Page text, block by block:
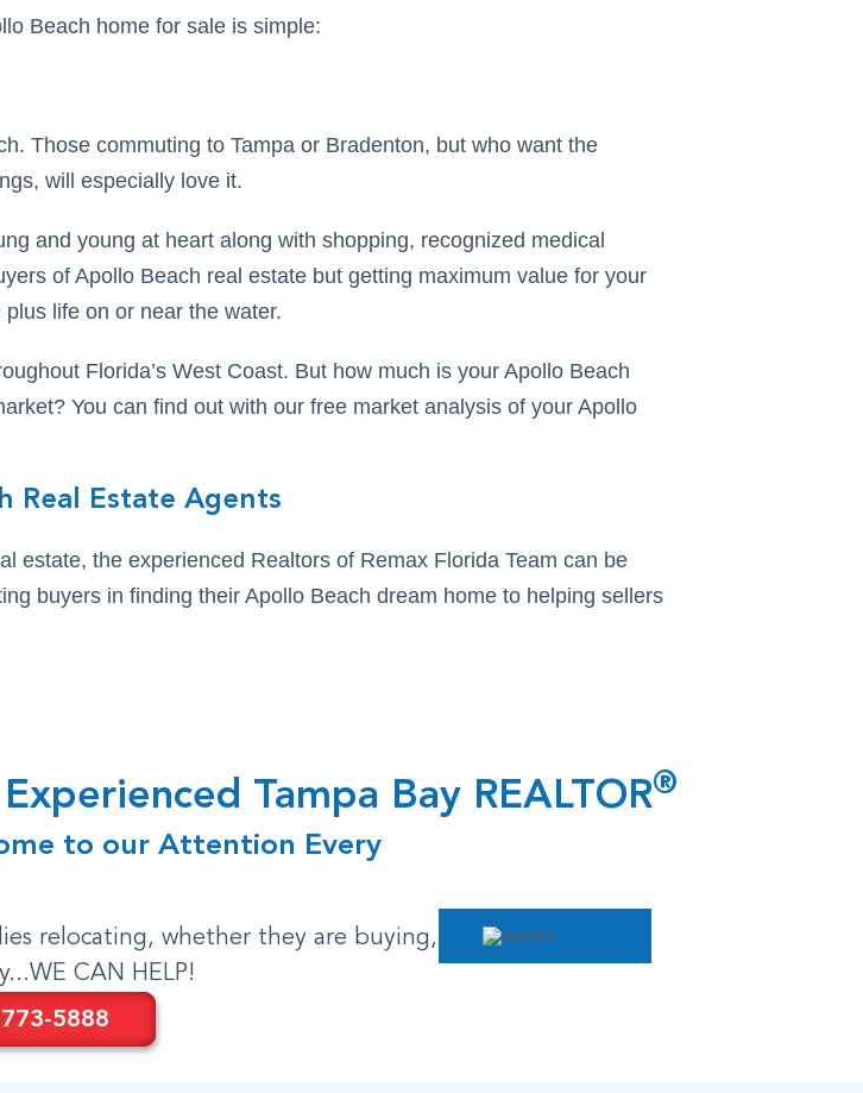
Beach home for sale is simple:
Those commuting to Tampa or Bradenton, but who want the
will especially love it.
and young at heart along with shopping, recognized medical
of Apollo Beach real estate but getting maximum value for your
life on or near the water.
Florida’s West Coast. But how much is your Apollo Beach
You can find out with our free market analysis of your Apollo
Real Estate Agents
estate, the experienced Realtors of Remax Florida Team can be
buyers in finding their Apollo Beach dream home to helping sellers
Tampa Bay REALTOR®
to our Attention Every
relocating, whether they are buying,
CAN HELP!
5888